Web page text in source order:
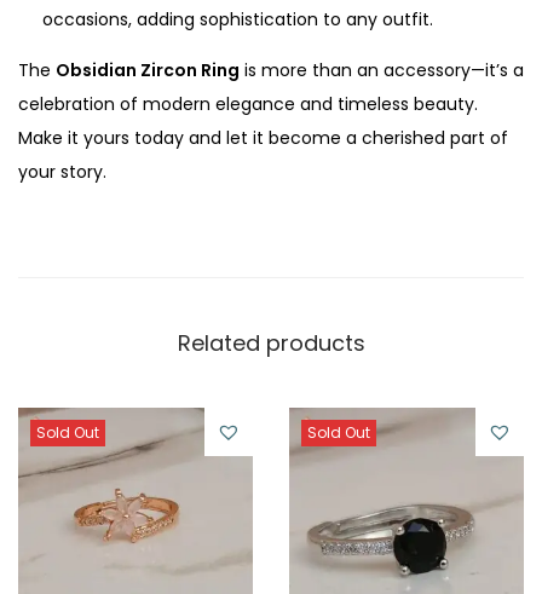
occasions, adding sophistication to any outfit.
The Obsidian Zircon Ring is more than an accessory—it’s a
celebration of modern elegance and timeless beauty.
Make it yours today and let it become a cherished part of
your story.
Related products
Sold Out Sold Out